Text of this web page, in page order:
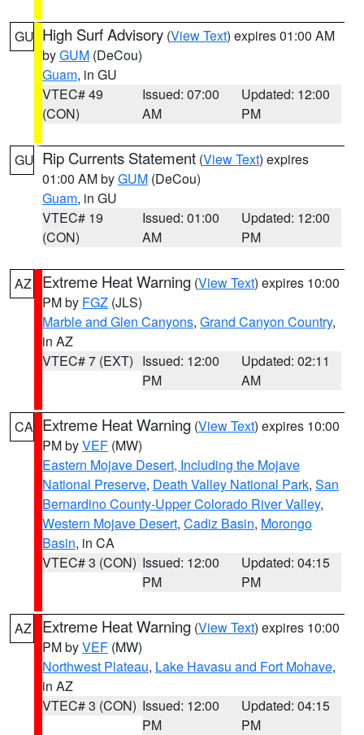
GU High Surf Advisory (View Text) expires 01:00 AM
byGUM (DeCou)
Guam, in GU
VTEC# 49
(CON)
Issued: 07:00
AM
Updated: 12:00
PM
GU Rip Currents Statement (View Text) expires
01:00 AM byGUM (DeCou)
Guam, in GU
VTEC# 19
(CON)
Issued: 01:00
AM
Updated: 12:00
PM
AZ Extreme Heat Warning (View Text) expires 10:00
PM by FGZ (JLS)
Marble and Glen Canyons, Grand Canyon Country,
in AZ
VTEC# 7 (EXT) Issued: 12:00
PM
Updated: 02:11
AM
CA Extreme Heat Warning (View Text) expires 10:00
PM byVEF (MW)
Eastern Mojave Desert, Including the Mojave
National Preserve, Death Valley National Park, San
Bernardino County-Upper Colorado River Valley,
Western Mojave Desert, Cadiz Basin, Morongo
Basin, in CA
VTEC# 3 (CON) Issued: 12:00
PM
Updated: 04:15
PM
AZ Extreme Heat Warning (View Text) expires 10:00
PM byVEF (MW)
Northwest Plateau, Lake Havasu and Fort Mohave,
in AZ
VTEC# 3 (CON) Issued: 12:00
PM
Updated: 04:15
PM